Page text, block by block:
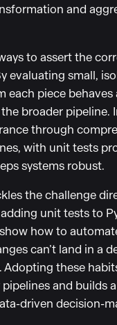
and
to assert the
evaluating small,
each piece behaves
broader pipeline.
through
with unit tests
systems robust.
the challenge
unit tests to
how to
can’t land in a
Adopting these
and builds
driven decision-